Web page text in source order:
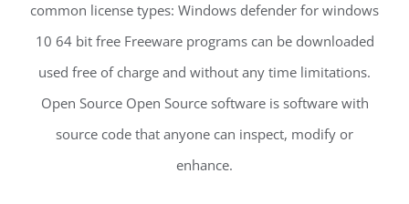
common license types: Windows defender for windows
10 64 bit free Freeware programs can be downloaded
used free of charge and without any time limitations.
Open Source Open Source software is software with
source code that anyone can inspect, modify or
enhance.